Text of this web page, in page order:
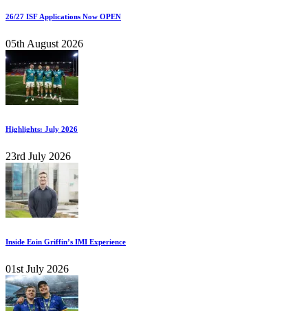
26/27 ISF Applications Now OPEN
05th August 2026
Highlights: July 2026
23rd July 2026
Inside Eoin Griffin’s IMI Experience
01st July 2026